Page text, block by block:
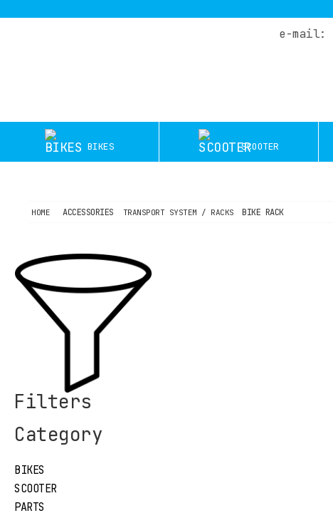
e-mail:
BIKES SCOOTER
HOME ACCESSORIES TRANSPORT SYSTEM / RACKS BIKE RACK
Filters
Category
BIKES
SCOOTER
PARTS
SERVICE
TEST